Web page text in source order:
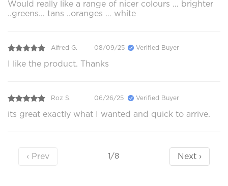
Would really like a range of nicer colours … brighter
..greens… tans ..oranges … white
Alfred G. 08/09/25 Verified Buyer
I like the product. Thanks
Roz S. 06/26/25 Verified Buyer
its great exactly what I wanted and quick to arrive.
‹ Prev 1/8 Next ›